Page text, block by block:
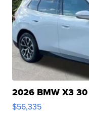
2026 BMW X3
$56,335